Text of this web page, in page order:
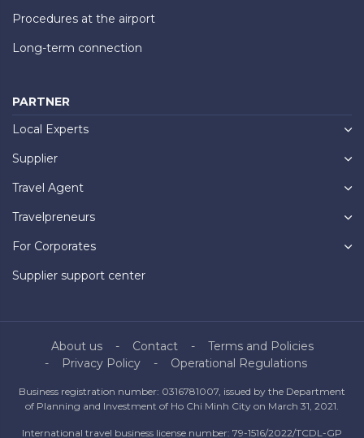
Procedures at the airport
Long-term connection
PARTNER
Local Experts
Supplier
Travel Agent
Travelpreneurs
For Corporates
Supplier support center
About us Contact
Terms and Policies
Privacy Policy
Operational Regulations
Business registration number: 0316781007, issued by the Department
of Planning and Investment of Ho Chi Minh City on March 31, 2021.
International travel business license number: 79-1516/2022/TCDL-GP